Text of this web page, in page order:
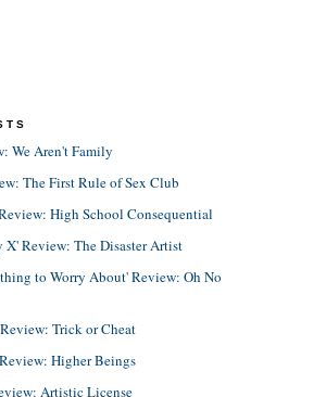
We Aren't Family
The First Rule of Sex Club
High School Consequential
Review: The Disaster Artist
to Worry About' Review: Oh No
Trick or Cheat
Higher Beings
Artistic License